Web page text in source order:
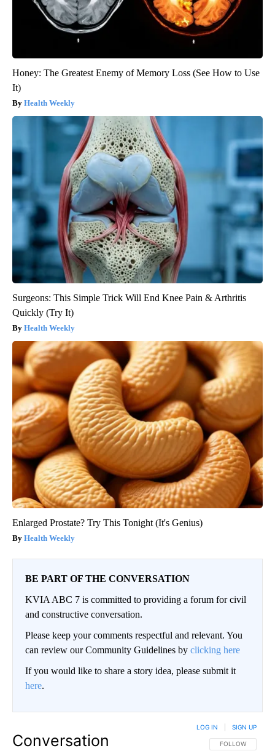
Honey: The Greatest Enemy of Memory Loss (See How to Use
It)
Health Weekly
Surgeons: This Simple Trick Will End Knee Pain & Arthritis
Quickly (Try It)
Health Weekly
Enlarged Prostate? Try This Tonight (It's Genius)
Health Weekly
BE PART OF THE CONVERSATION
KVIA ABC 7 is committed to providing a forum for civil
and constructive conversation.
Please keep your comments respectful and relevant. You
can review our Community Guidelines by clicking here
If you would like to share a story idea, please submit it
here.
Conversation FOLLOW THIS
FOLLOW
LOG IN SIGN UP